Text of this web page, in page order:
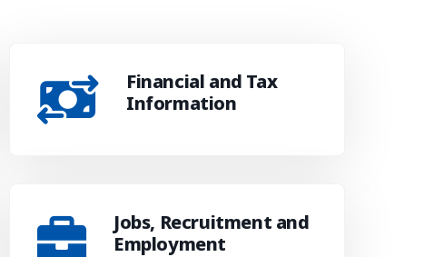
Financial and Tax
Information
Jobs, Recruitment and
Employment